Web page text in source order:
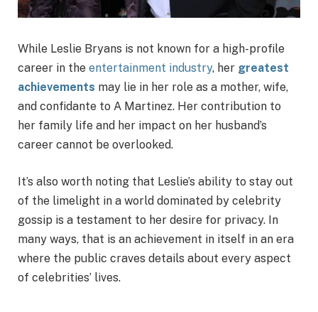
While Leslie Bryans is not known for a high-profile
career in the entertainment industry, her greatest
achievements may lie in her role as a mother, wife,
and confidante to A Martinez. Her contribution to
her family life and her impact on her husband’s
career cannot be overlooked.
It’s also worth noting that Leslie’s ability to stay out
of the limelight in a world dominated by celebrity
gossip is a testament to her desire for privacy. In
many ways, that is an achievement in itself in an era
where the public craves details about every aspect
of celebrities’ lives.